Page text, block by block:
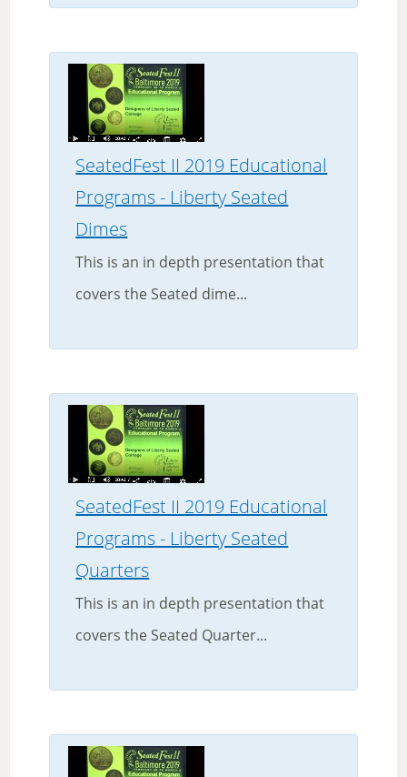
SeatedFest II 2019 Educational
Programs - Liberty Seated
Dimes
This is an in depth presentation that
covers the Seated dime...
SeatedFest II 2019 Educational
Programs - Liberty Seated
Quarters
This is an in depth presentation that
covers the Seated Quarter...